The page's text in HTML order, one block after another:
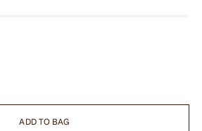
ADD TO BAG